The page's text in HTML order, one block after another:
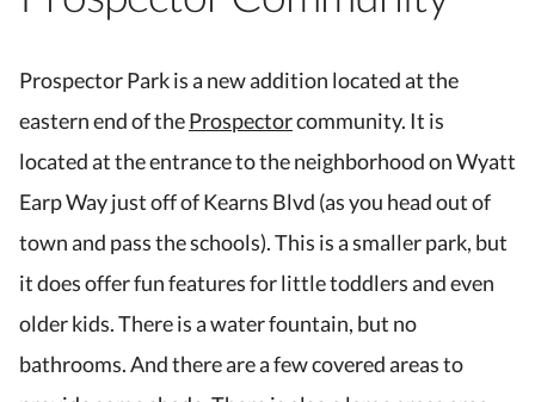
Prospector Park is a new addition located at the
eastern end of theProspectorcommunity. It is
located at the entrance to the neighborhood on Wyatt
Earp Way just off of Kearns Blvd (as you head out of
town and pass the schools). This is a smaller park, but
it does offer fun features for little toddlers and even
older kids. There is a water fountain, but no
bathrooms. And there are a few covered areas to